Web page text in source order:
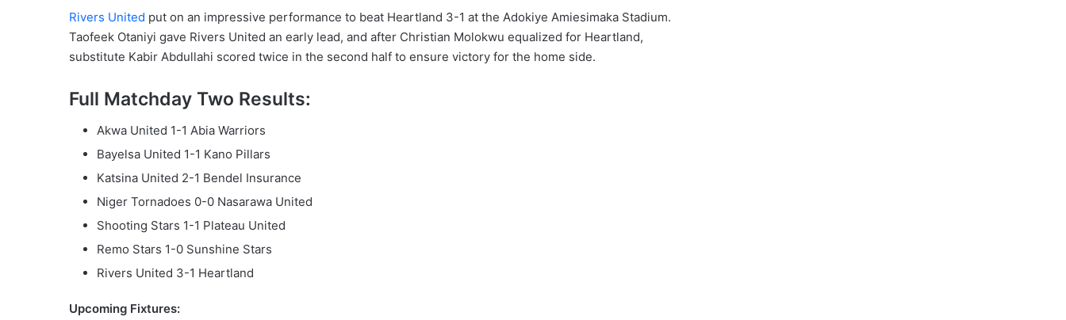
Rivers United put on an impressive performance to beat Heartland 3-1 at the Adokiye Amiesimaka Stadium.
Taofeek Otaniyi gave Rivers United an early lead, and after Christian Molokwu equalized for Heartland,
substitute Kabir Abdullahi scored twice in the second half to ensure victory for the home side.
Full Matchday Two Results:
Akwa United 1-1 Abia Warriors
Bayelsa United 1-1 Kano Pillars
Katsina United 2-1 Bendel Insurance
Niger Tornadoes 0-0 Nasarawa United
Shooting Stars 1-1 Plateau United
Remo Stars 1-0 Sunshine Stars
Rivers United 3-1 Heartland
Upcoming Fixtures: